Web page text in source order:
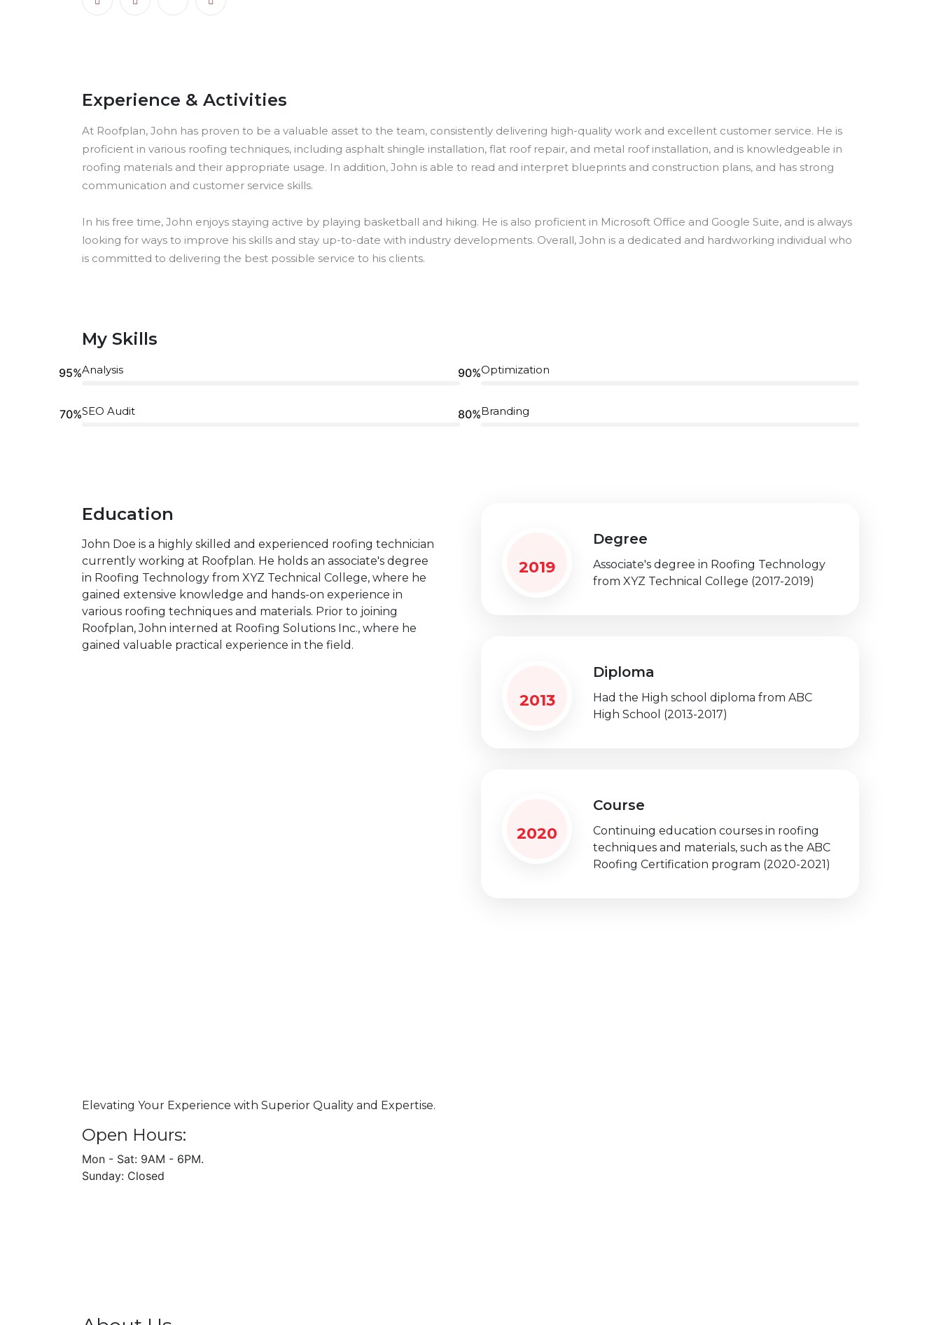
Experience & Activities
At Roofplan, John has proven to be a valuable asset to the team, consistently delivering high-quality work and excellent customer service. He is
proficient in various roofing techniques, including asphalt shingle installation, flat roof repair, and metal roof installation, and is knowledgeable in
roofing materials and their appropriate usage. In addition, John is able to read and interpret blueprints and construction plans, and has strong
communication and customer service skills.
In his free time, John enjoys staying active by playing basketball and hiking. He is also proficient in Microsoft Office and Google Suite, and is always
looking for ways to improve his skills and stay up-to-date with industry developments. Overall, John is a dedicated and hardworking individual who
is committed to delivering the best possible service to his clients.
My Skills
Analysis
95%
SEO Audit
70%
Optimization
90%
Branding
80%
Education
John Doe is a highly skilled and experienced roofing technician
currently working at Roofplan. He holds an associate's degree
in Roofing Technology from XYZ Technical College, where he
gained extensive knowledge and hands-on experience in
various roofing techniques and materials. Prior to joining
Roofplan, John interned at Roofing Solutions Inc., where he
gained valuable practical experience in the field.
2019
Degree
Associate's degree in Roofing Technology
from XYZ Technical College (2017-2019)
2013
Diploma
Had the High school diploma from ABC
High School (2013-2017)
2020
Course
Continuing education courses in roofing
techniques and materials, such as the ABC
Roofing Certification program (2020-2021)
Elevating Your Experience with Superior Quality and Expertise.
Open Hours:
Mon - Sat: 9AM - 6PM.
Sunday: Closed